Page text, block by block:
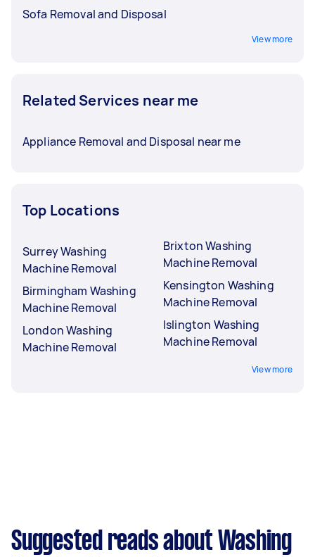
Sofa Removal and Disposal
View more
Related Services near me
Appliance Removal and Disposal near me
Top Locations
Surrey Washing
Machine Removal
Birmingham Washing
Machine Removal
London Washing
Machine Removal
Brixton Washing
Machine Removal
Kensington Washing
Machine Removal
Islington Washing
Machine Removal
View more
Suggested reads about Washing